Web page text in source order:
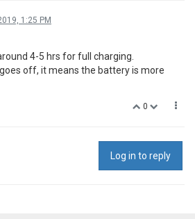
1:25 PM
4-5 hrs for full charging.
off, it means the battery is more
0
Log in to reply